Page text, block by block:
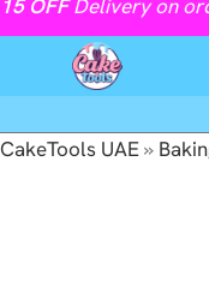
CakeTools UAE»
15 OFFDelivery on